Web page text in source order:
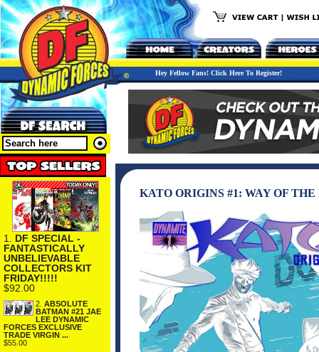
Hey Fellow Fans! Click Here To Register!
1. DF SPECIAL -
FANTASTICALLY
UNBELIEVABLE
COLLECTORS KIT
FRIDAY!!!!!
$92.00
2. ABSOLUTE
BATMAN #21 JAE
LEE DYNAMIC
FORCES EXCLUSIVE
TRADE VIRGIN ...
$55.00
KATO ORIGINS #1: WAY OF